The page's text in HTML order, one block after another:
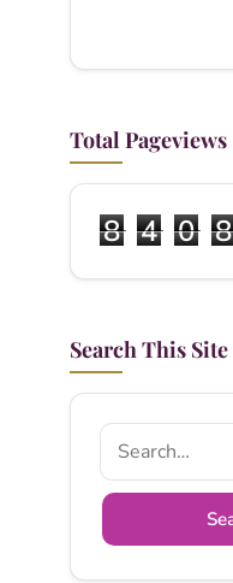
Total Pageviews
8 4 0 8
Search This Site